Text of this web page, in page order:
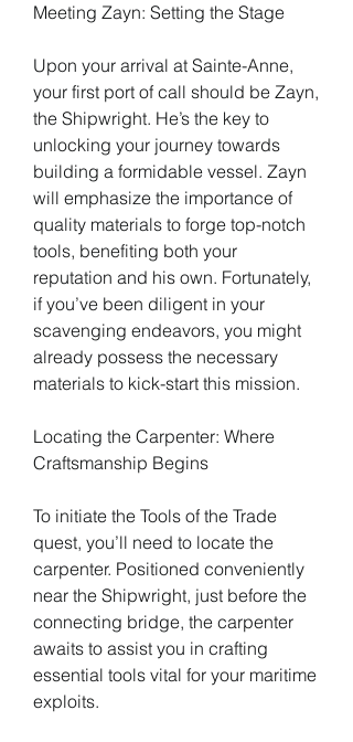
Meeting Zayn: Setting the Stage
Upon your arrival at Sainte-Anne,
your first port of call should be Zayn,
the Shipwright. He’s the key to
unlocking your journey towards
building a formidable vessel. Zayn
will emphasize the importance of
quality materials to forge top-notch
tools, benefiting both your
reputation and his own. Fortunately,
if you’ve been diligent in your
scavenging endeavors, you might
already possess the necessary
materials to kick-start this mission.
Locating the Carpenter: Where
Craftsmanship Begins
To initiate the Tools of the Trade
quest, you’ll need to locate the
carpenter. Positioned conveniently
near the Shipwright, just before the
connecting bridge, the carpenter
awaits to assist you in crafting
essential tools vital for your maritime
exploits.